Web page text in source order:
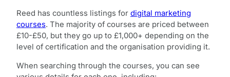
Reed has countless listings for digital marketing
courses. The majority of courses are priced between
£10-£50, but they go up to £1,000+ depending on the
level of certification and the organisation providing it.
When searching through the courses, you can see